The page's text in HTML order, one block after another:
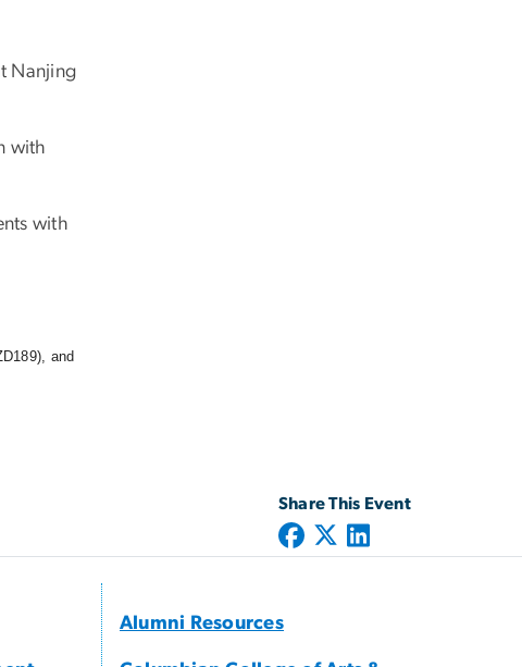
Nanjing
with
with
and
Share This Event
Alumni Resources